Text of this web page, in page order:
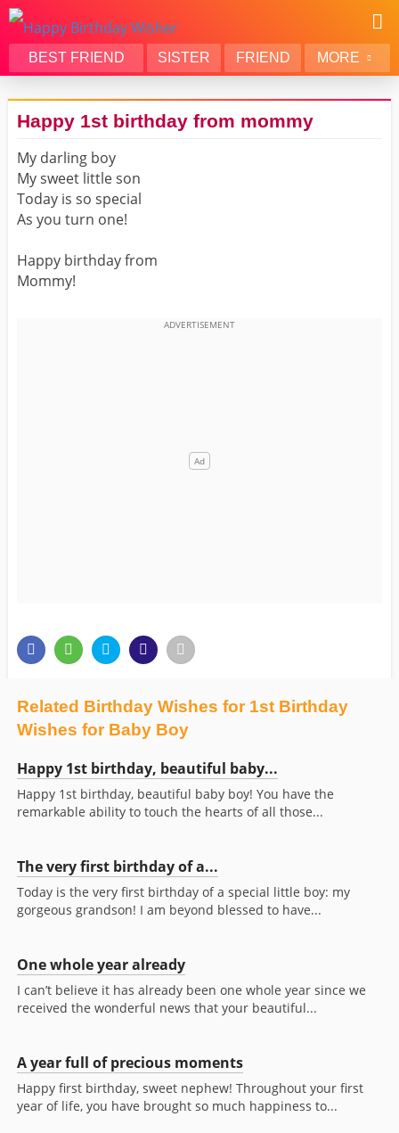
BEST FRIEND SISTER FRIEND MORE
THANK YOU
BROTHER
DAUGHTER
SON
HUSBAND
LOVER
MOM
BELATED
BEST FRIEND FEMALE
ALL CATEGORIES
Happy 1st birthday from mommy
My darling boy
My sweet little son
Today is so special
As you turn one!
Happy birthday from
Mommy!
Related Birthday Wishes for 1st Birthday
Wishes for Baby Boy
Happy 1st birthday, beautiful baby...
Happy 1st birthday, beautiful baby boy! You have the
remarkable ability to touch the hearts of all those...
The very first birthday of a...
Today is the very first birthday of a special little boy: my
gorgeous grandson! I am beyond blessed to have...
One whole year already
I can’t believe it has already been one whole year since we
received the wonderful news that your beautiful...
A year full of precious moments
Happy first birthday, sweet nephew! Throughout your first
year of life, you have brought so much happiness to...